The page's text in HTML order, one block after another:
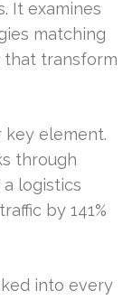
It examines
matching
that transform
key element.
through
a logistics
by 141%
into every